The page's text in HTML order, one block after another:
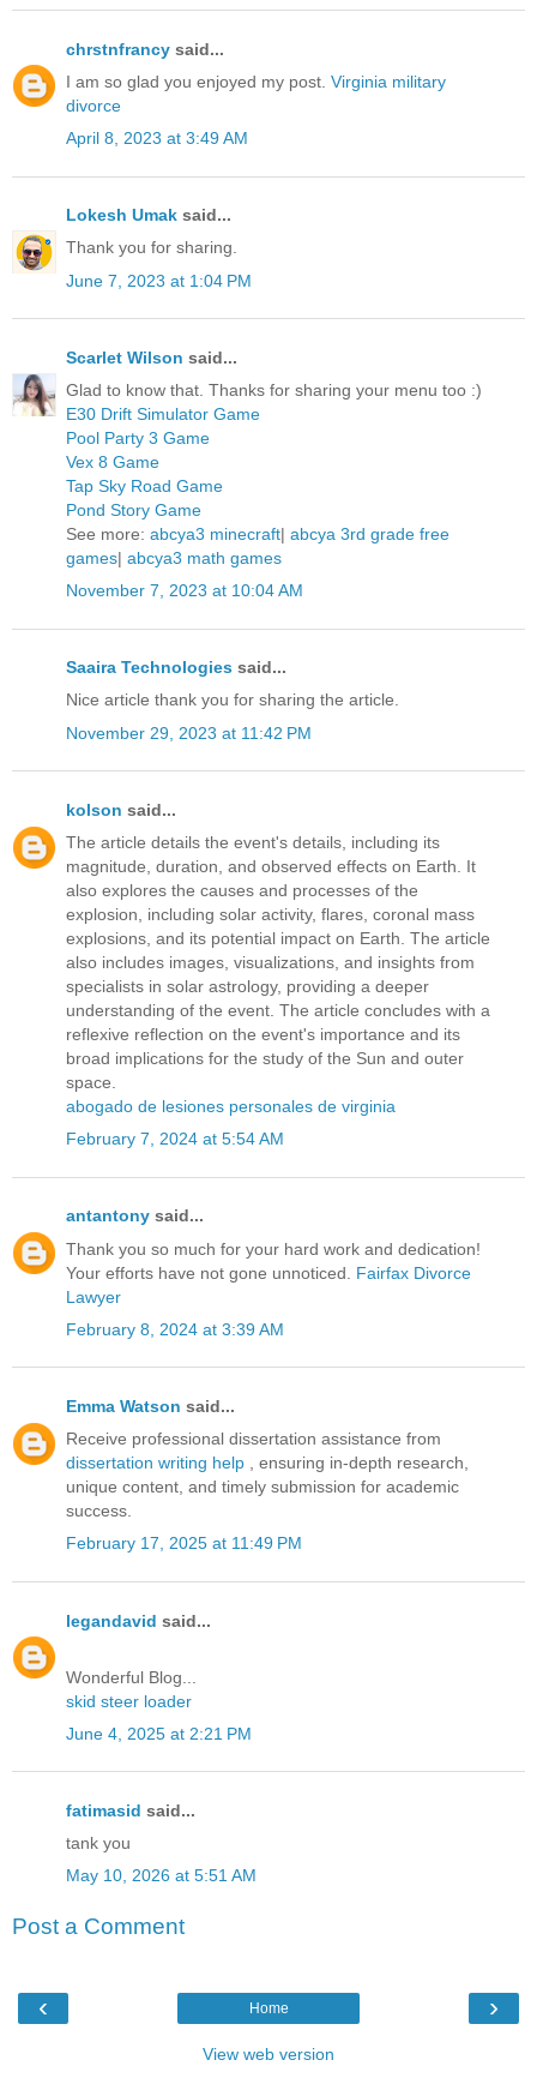
chrstnfrancy said...
I am so glad you enjoyed my post. Virginia military
divorce
April 8, 2023 at 3:49 AM
Lokesh Umak said...
Thank you for sharing.
June 7, 2023 at 1:04 PM
Scarlet Wilson said...
Glad to know that. Thanks for sharing your menu too :)
E30 Drift Simulator Game
Pool Party 3 Game
Vex 8 Game
Tap Sky Road Game
Pond Story Game
See more: abcya3 minecraft| abcya 3rd grade free
games| abcya3 math games
November 7, 2023 at 10:04 AM
Saaira Technologies said...
Nice article thank you for sharing the article.
November 29, 2023 at 11:42 PM
kolson said...
The article details the event's details, including its
magnitude, duration, and observed effects on Earth. It
also explores the causes and processes of the
explosion, including solar activity, flares, coronal mass
explosions, and its potential impact on Earth. The article
also includes images, visualizations, and insights from
specialists in solar astrology, providing a deeper
understanding of the event. The article concludes with a
reflexive reflection on the event's importance and its
broad implications for the study of the Sun and outer
space.
abogado de lesiones personales de virginia
February 7, 2024 at 5:54 AM
antantony said...
Thank you so much for your hard work and dedication!
Your efforts have not gone unnoticed. Fairfax Divorce
Lawyer
February 8, 2024 at 3:39 AM
Emma Watson said...
Receive professional dissertation assistance from
dissertation writing help , ensuring in-depth research,
unique content, and timely submission for academic
success.
February 17, 2025 at 11:49 PM
legandavid said...
Wonderful Blog...
skid steer loader
June 4, 2025 at 2:21 PM
fatimasid said...
tank you
May 10, 2026 at 5:51 AM
Post a Comment
‹ ›
Home
View web version